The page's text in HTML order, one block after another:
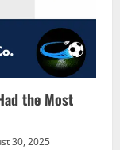
the Most
30, 2025